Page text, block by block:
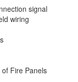
signal
wiring
Fire Panels